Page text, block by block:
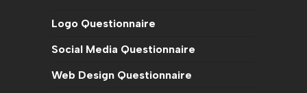
a
tab
a
tab
a
tab
a
tab
a
tab tab
tab
Logo Questionnaire
Social Media Questionnaire
Web Design Questionnaire